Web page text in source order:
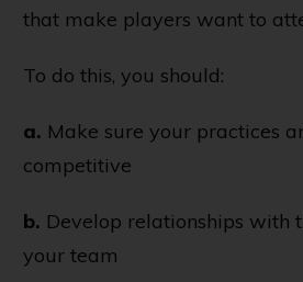
that make players want to
To do this, you should:
a. Make sure your practices
competitive
b. Develop relationships with
your team